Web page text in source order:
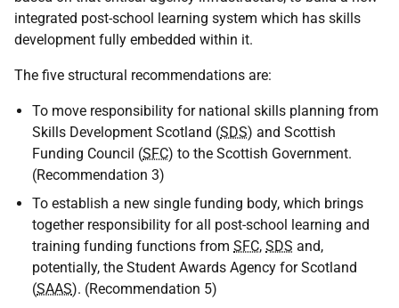
integrated post-school learning system which has skills
development fully embedded within it.
The five structural recommendations are:
To move responsibility for national skills planning from
Skills Development Scotland (SDS) and Scottish
Funding Council (SFC) to the Scottish Government.
(Recommendation 3)
To establish a new single funding body, which brings
together responsibility for all post-school learning and
training funding functions from SFC, SDS and,
potentially, the Student Awards Agency for Scotland
(SAAS). (Recommendation 5)